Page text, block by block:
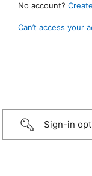
No account?
Can’t access your
Sign-in